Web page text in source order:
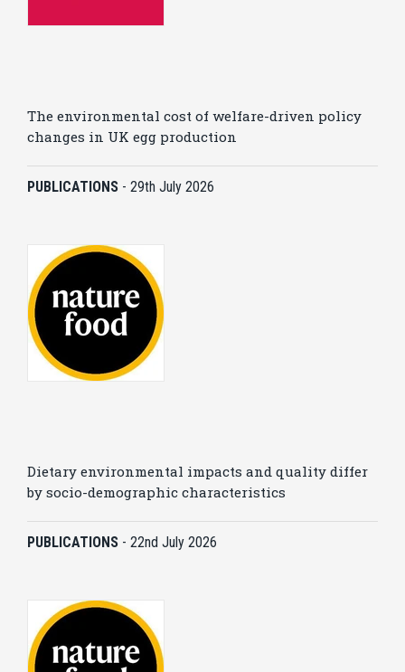
The environmental cost of welfare-driven policy
changes in UK egg production
PUBLICATIONS - 29th July 2026
Dietary environmental impacts and quality differ
by socio-demographic characteristics
PUBLICATIONS - 22nd July 2026